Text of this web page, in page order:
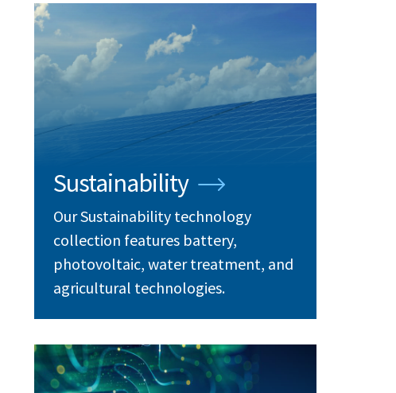
Sustainability
Our Sustainability technology
collection features battery,
photovoltaic, water treatment, and
agricultural technologies.